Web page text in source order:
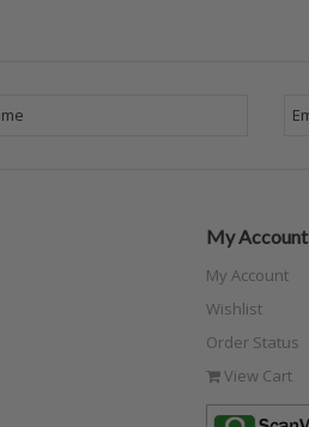
My Account
My Account
Wishlist
Order Status
View Cart